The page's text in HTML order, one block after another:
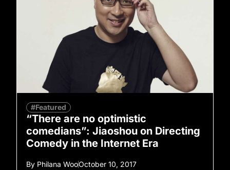
#Featured
“There are no optimistic
comedians”: Jiaoshou on Directing
Comedy in the Internet Era
By Philana WooOctober 10, 2017